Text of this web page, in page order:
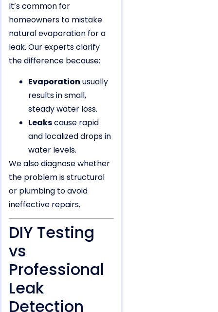
It’s common for
homeowners to mistake
natural evaporation for a
leak. Our experts clarify
the difference because:
Evaporation usually
results in small,
steady water loss.
Leakscause rapid
and localized drops in
water levels.
We also diagnose whether
the problem is structural
or plumbing to avoid
ineffective repairs.
DIY Testing
vs
Professional
Leak
Detection